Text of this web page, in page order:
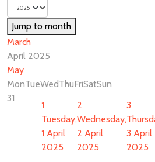
Jump to month
March
April 2025
May
MonTueWedThuFriSatSun
31
1
Tuesday,
1 April
2025
2
Wednesday,
2 April
2025
3
3 April
2025